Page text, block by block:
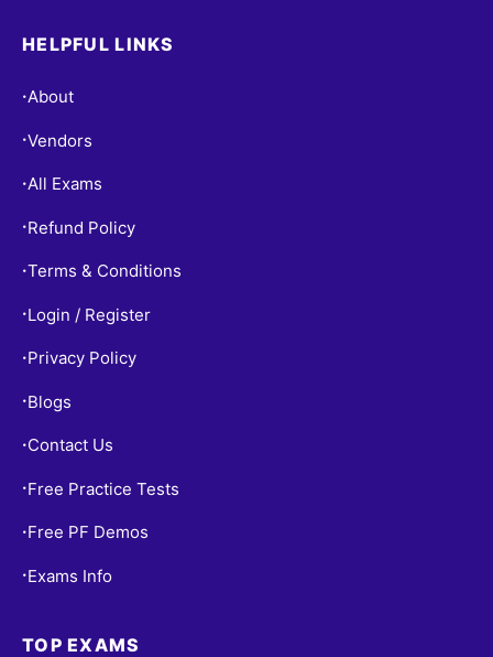
HELPFUL LINKS
•About
•Vendors
•All Exams
• Refund Policy
•Terms & Conditions
• Login / Register
• Privacy Policy
• Blogs
• Contact Us
• Free Practice Tests
• Free PF Demos
• Exams Info
TOP EXAMS